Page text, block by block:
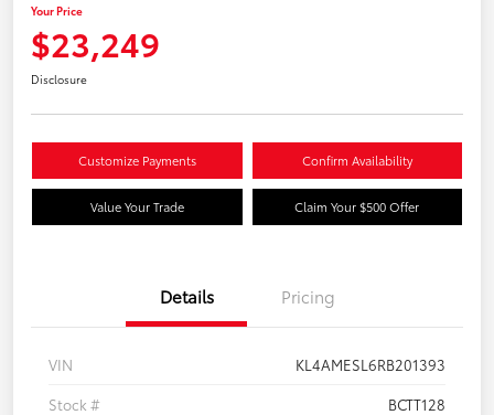
Your Price
$23,249
Disclosure
Customize Payments Confirm Availability
Value Your Trade Claim Your $500 Offer
Details Pricing
VIN
KL4AMESL6RB201393
Stock #
BCTT128